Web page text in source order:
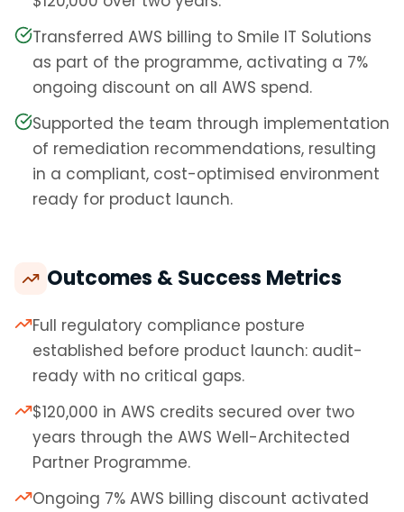
Transferred AWS billing to Smile IT Solutions
as part of the programme, activating a 7%
ongoing discount on all AWS spend.
Supported the team through implementation
of remediation recommendations, resulting
in a compliant, cost-optimised environment
ready for product launch.
Outcomes & Success Metrics
Full regulatory compliance posture
established before product launch: audit-
ready with no critical gaps.
$120,000 in AWS credits secured over two
years through the AWS Well-Architected
Partner Programme.
Ongoing 7% AWS billing discount activated